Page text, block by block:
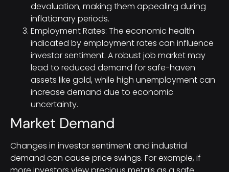
devaluation, making them appealing during
inflationary periods.
Employment Rates: The economic health
indicated by employment rates can influence
investor sentiment. A robust job market may
lead to reduced demand for safe-haven
assets like gold, while high unemployment can
increase demand due to economic
uncertainty.
Market Demand
Changes in investor sentiment and industrial
demand can cause price swings. For example, if